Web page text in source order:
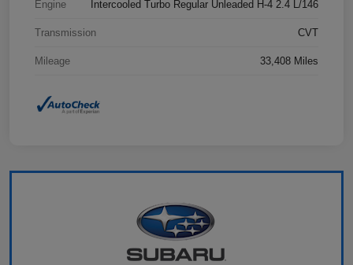
Engine Intercooled Turbo Regular Unleaded H-4 2.4 L/146
Transmission CVT
Mileage 33,408 Miles